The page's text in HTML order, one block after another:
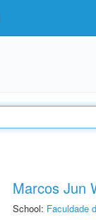
Marcos Jun
School: Faculdade